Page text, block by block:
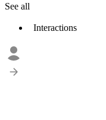
See all
Interactions